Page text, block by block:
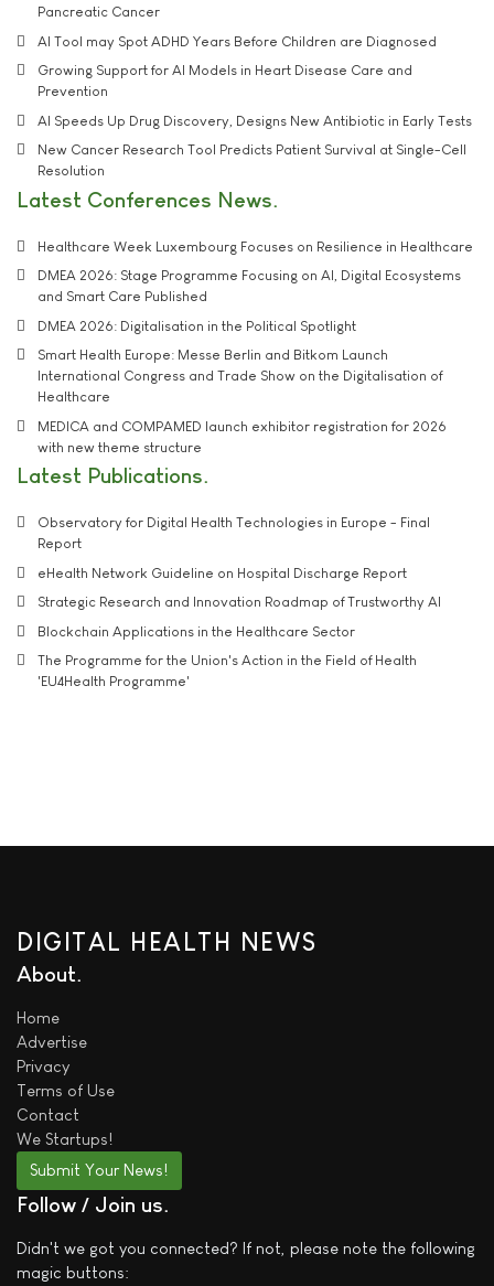
Pancreatic Cancer
AI Tool may Spot ADHD Years Before Children are Diagnosed
Growing Support for AI Models in Heart Disease Care and
Prevention
AI Speeds Up Drug Discovery, Designs New Antibiotic in Early Tests
New Cancer Research Tool Predicts Patient Survival at Single-Cell
Resolution
Latest Conferences News
Healthcare Week Luxembourg Focuses on Resilience in Healthcare
DMEA 2026: Stage Programme Focusing on AI, Digital Ecosystems
and Smart Care Published
DMEA 2026: Digitalisation in the Political Spotlight
Smart Health Europe: Messe Berlin and Bitkom Launch
International Congress and Trade Show on the Digitalisation of
Healthcare
MEDICA and COMPAMED launch exhibitor registration for 2026
with new theme structure
Latest Publications
Observatory for Digital Health Technologies in Europe - Final
Report
eHealth Network Guideline on Hospital Discharge Report
Strategic Research and Innovation Roadmap of Trustworthy AI
Blockchain Applications in the Healthcare Sector
The Programme for the Union's Action in the Field of Health
'EU4Health Programme'
DIGITAL HEALTH NEWS
About
Home
Advertise
Privacy
Terms of Use
Contact
We Startups!
Submit Your News!
Follow / Join us
Didn't we got you connected? If not, please note the following
magic buttons: